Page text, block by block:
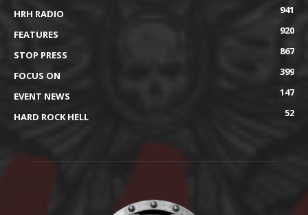
HRH RADIO
941
FEATURES
920
STOP PRESS
867
FOCUS ON
399
EVENT NEWS
147
HARD ROCK HELL
52